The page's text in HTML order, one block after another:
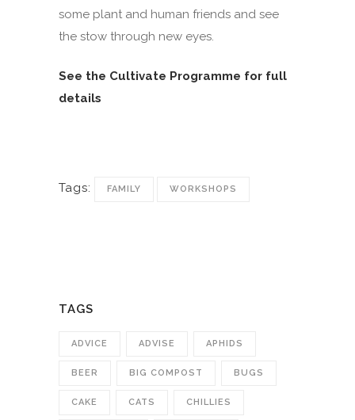
some plant and human friends and see
the stow through new eyes.
See the Cultivate Programme for full
details
Tags: FAMILY WORKSHOPS
TAGS
ADVICE ADVISE APHIDS
BEER BIG COMPOST BUGS
CAKE CATS CHILLIES